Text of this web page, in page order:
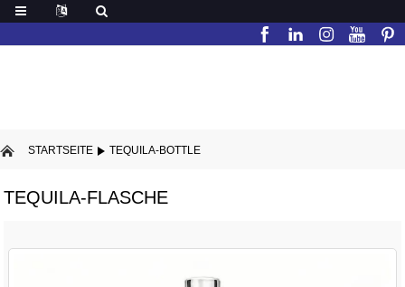
STARTSEITE TEQUILA-BOTTLE
TEQUILA-FLASCHE